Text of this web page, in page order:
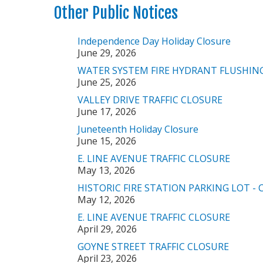
Other Public Notices
Independence Day Holiday Closure
June 29, 2026
WATER SYSTEM FIRE HYDRANT
June 25, 2026
VALLEY DRIVE TRAFFIC CLOSURE
June 17, 2026
Juneteenth Holiday Closure
June 15, 2026
E. LINE AVENUE TRAFFIC CLOSURE
May 13, 2026
HISTORIC FIRE STATION PARKING LOT -
May 12, 2026
E. LINE AVENUE TRAFFIC CLOSURE
April 29, 2026
GOYNE STREET TRAFFIC CLOSURE
April 23, 2026